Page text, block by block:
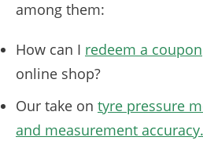
among them:
How can I redeem a coupon
online shop?
Our take on tyre pressure
and measurement accuracy.